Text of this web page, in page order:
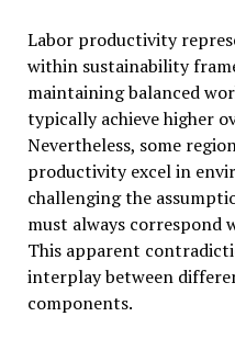
Labor productivity
within sustainability
maintaining balanced
typically achieve higher
Nevertheless, some
productivity excel in
challenging the
must always correspond
This apparent
interplay between
components.